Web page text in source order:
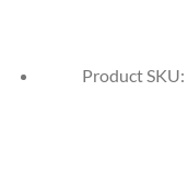
Product SKU: